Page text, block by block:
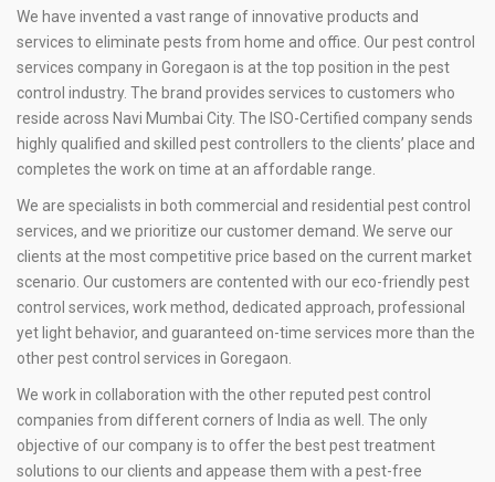
We have invented a vast range of innovative products and
services to eliminate pests from home and office. Our pest control
services company in Goregaon is at the top position in the pest
control industry. The brand provides services to customers who
reside across Navi Mumbai City. The ISO-Certified company sends
highly qualified and skilled pest controllers to the clients’ place and
completes the work on time at an affordable range.
We are specialists in both commercial and residential pest control
services, and we prioritize our customer demand. We serve our
clients at the most competitive price based on the current market
scenario. Our customers are contented with our eco-friendly pest
control services, work method, dedicated approach, professional
yet light behavior, and guaranteed on-time services more than the
other pest control services in Goregaon.
We work in collaboration with the other reputed pest control
companies from different corners of India as well. The only
objective of our company is to offer the best pest treatment
solutions to our clients and appease them with a pest-free